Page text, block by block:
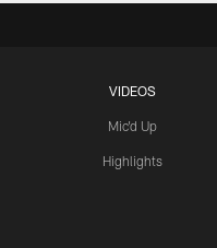
VIDEOS
Mic'd Up
Highlights